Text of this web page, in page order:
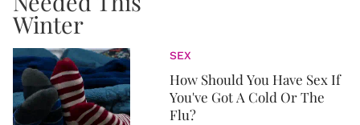
SEX
How Should You Have Sex If
You've Got A Cold Or The
Flu?